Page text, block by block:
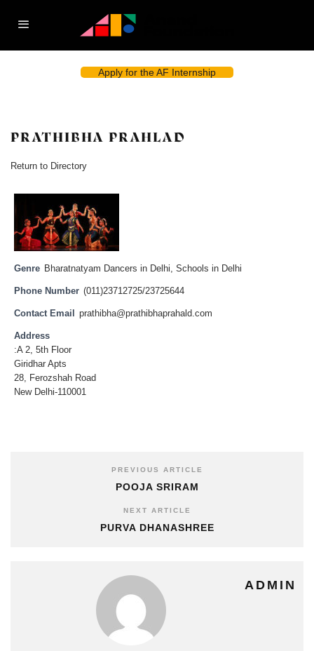
Apply for the AF Internship
PRATHIBHA PRAHLAD
Return to Directory
Genre Bharatnatyam Dancers in Delhi, Schools in Delhi
Phone Number (011)23712725/23725644
Contact Email prathibha@prathibhaprahald.com
Address
:A 2, 5th Floor
Giridhar Apts
28, Ferozshah Road
New Delhi-110001
PREVIOUS ARTICLE
POOJA SRIRAM
NEXT ARTICLE
PURVA DHANASHREE
ADMIN